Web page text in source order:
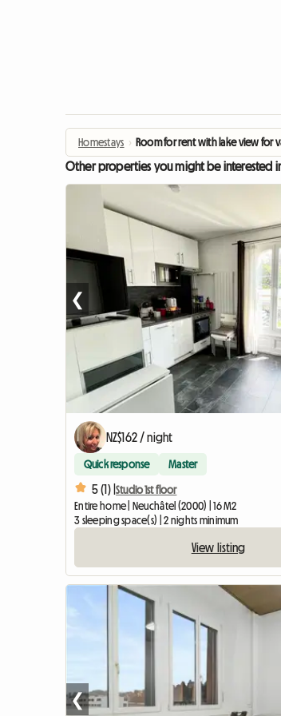
Homestays › Room for rent with lake view for
Other properties you might be interested
❮
NZ$162 / night
Quick response Master
5 (1) |Studio 1st floor
Entire home | Neuchâtel (2000) | 16 M2
3 sleeping space(s) | 2 nights minimum
View listing
❮